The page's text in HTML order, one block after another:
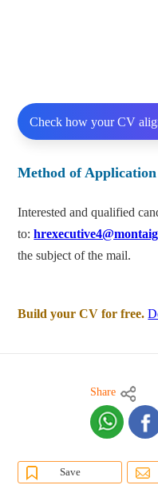
Check how your CV
Method of Application
Interested and qualified
to:
the subject of the mail.
Build your CV for free.
Share
Save